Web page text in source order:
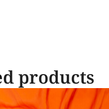
products